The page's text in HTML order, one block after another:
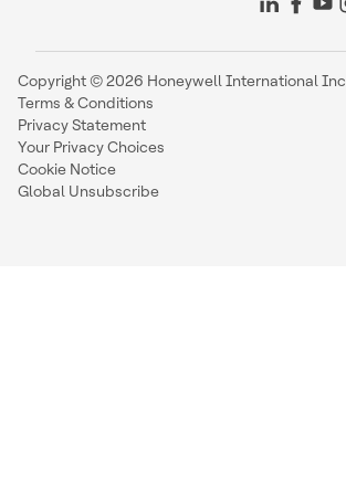
Copyright © 2026 Honeywell International Inc
Terms & Conditions
Privacy Statement
Your Privacy Choices
Cookie Notice
Global Unsubscribe